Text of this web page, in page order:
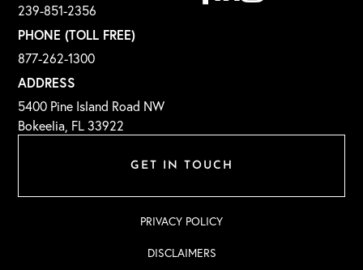
GET IN TOUCH
239-851-2356
PHONE (TOLL FREE)
877-262-1300
ADDRESS
5400 Pine Island Road NW
Bokeelia, FL 33922
PRIVACY POLICY
DISCLAIMERS